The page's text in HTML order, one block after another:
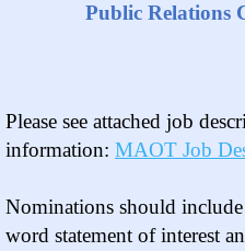
Public Relations
Please see attached job
information: MAOT Job
Nominations should
word statement of interest